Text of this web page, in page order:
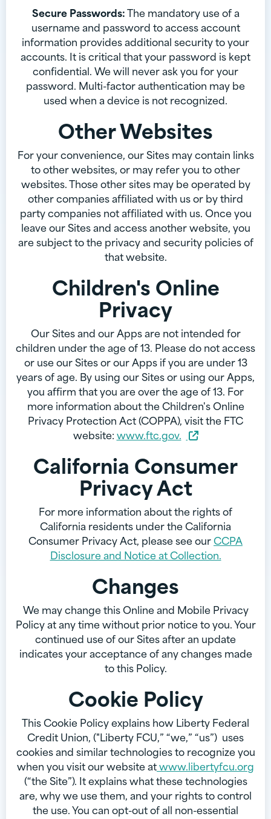
Secure Passwords:The mandatory use of a
username and password to access account
information provides additional security to your
accounts. It is critical that your password is kept
confidential. We will never ask you for your
password. Multi-factor authentication may be
used when a device is not recognized.
Other Websites
For your convenience, our Sites may contain links
to other websites, or may refer you to other
websites. Those other sites may be operated by
other companies affiliated with us or by third
party companies not affiliated with us. Once you
leave our Sites and access another website, you
are subject to the privacy and security policies of
that website.
Children's Online
Privacy
Our Sites and our Apps are not intended for
children under the age of 13. Please do not access
or use our Sites or our Apps if you are under 13
years of age. By using our Sites or using our Apps,
you affirm that you are over the age of 13. For
more information about the Children's Online
Privacy Protection Act (COPPA), visit the FTC
website:www.ftc.gov.
California Consumer
Privacy Act
For more information about the rights of
California residents under the California
Consumer Privacy Act, please see ourCCPA
Disclosure and Notice at Collection.
Changes
We may change this Online and Mobile Privacy
Policy at any time without prior notice to you. Your
continued use of our Sites after an update
indicates your acceptance of any changes made
to this Policy.
Cookie Policy
This Cookie Policy explains how Liberty Federal
Credit Union, ("Liberty FCU,” “we,” “us”) uses
cookies and similar technologies to recognize you
when you visit our website atwww.libertyfcu.org
(“the Site”). It explains what these technologies
are, why we use them, and your rights to control
the use. You can opt-out of all non-essential